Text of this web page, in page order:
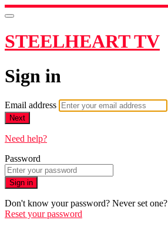
STEELHEART TV
Sign in
Email address
Next
Need help?
Password
Sign in
Don't know your password? Never set one?
Reset your password